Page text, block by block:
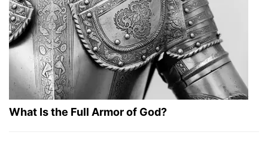
What Is the Full Armor of God?